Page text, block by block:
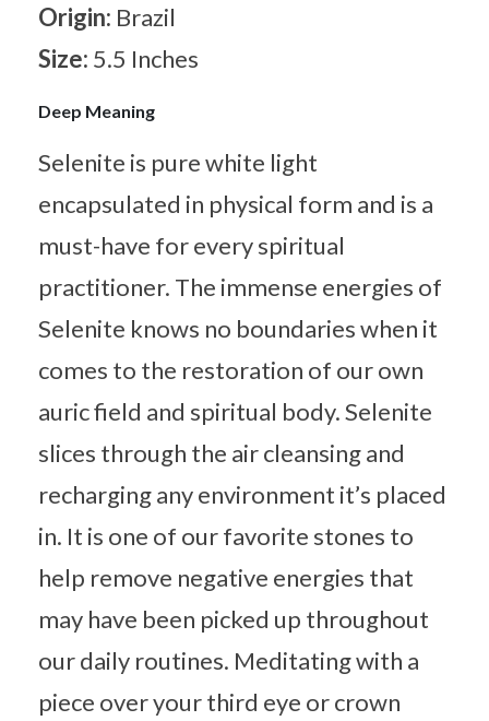
Origin: Brazil
Size: 5.5 Inches
Deep Meaning
Selenite is pure white light
encapsulated in physical form and is a
must-have for every spiritual
practitioner. The immense energies of
Selenite knows no boundaries when it
comes to the restoration of our own
auric field and spiritual body. Selenite
slices through the air cleansing and
recharging any environment it’s placed
in. It is one of our favorite stones to
help remove negative energies that
may have been picked up throughout
our daily routines. Meditating with a
piece over your third eye or crown